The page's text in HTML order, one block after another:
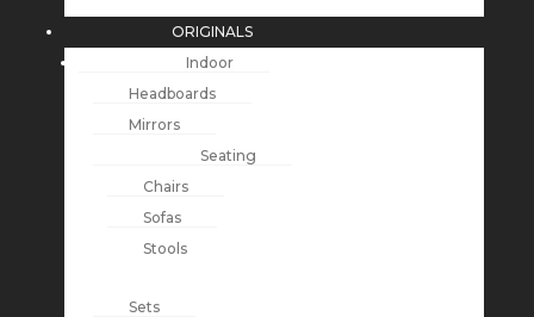
ORIGINALS
Indoor
Headboards
Mirrors
Seating
Chairs
Sofas
Stools
Sets